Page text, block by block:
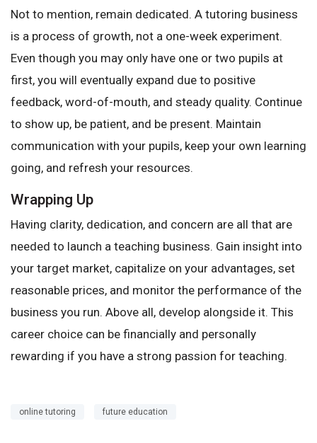
Not to mention, remain dedicated. A tutoring business
is a process of growth, not a one-week experiment.
Even though you may only have one or two pupils at
first, you will eventually expand due to positive
feedback, word-of-mouth, and steady quality. Continue
to show up, be patient, and be present. Maintain
communication with your pupils, keep your own learning
going, and refresh your resources.
Wrapping Up
Having clarity, dedication, and concern are all that are
needed to launch a teaching business. Gain insight into
your target market, capitalize on your advantages, set
reasonable prices, and monitor the performance of the
business you run. Above all, develop alongside it. This
career choice can be financially and personally
rewarding if you have a strong passion for teaching.
online tutoring future education